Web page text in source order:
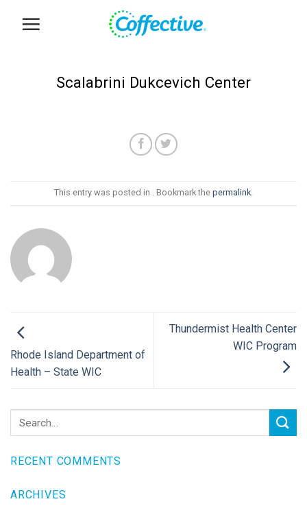
Scalabrini Dukcevich Center
This entry was posted in . Bookmark the permalink.
Rhode Island Department of
Health – State WIC
Thundermist Health Center
WIC Program
RECENT COMMENTS
ARCHIVES